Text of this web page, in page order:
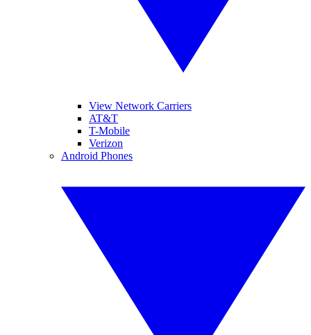
View Network Carriers
AT&T
T-Mobile
Verizon
Android Phones